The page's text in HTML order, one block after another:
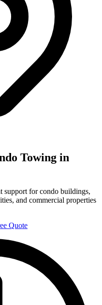
Towing in
support for condo buildings,
and commercial properties
Quote